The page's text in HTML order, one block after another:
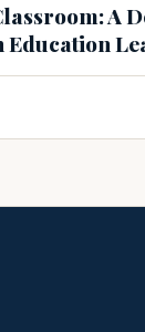
A
Education